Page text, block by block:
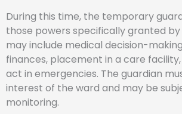
During this time, the temporary
those powers specifically granted
may include medical decision-
finances, placement in a care
act in emergencies. The guardian
interest of the ward and may be
monitoring.